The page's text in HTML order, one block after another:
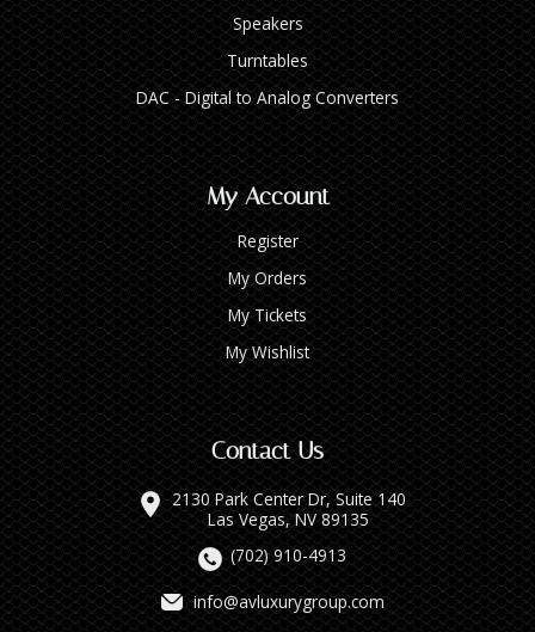
Speakers
Turntables
DAC - Digital to Analog Converters
My Account
Register
My Orders
My Tickets
My Wishlist
Contact Us
2130 Park Center Dr, Suite 140
Las Vegas, NV 89135
(702) 910-4913
info@avluxurygroup.com